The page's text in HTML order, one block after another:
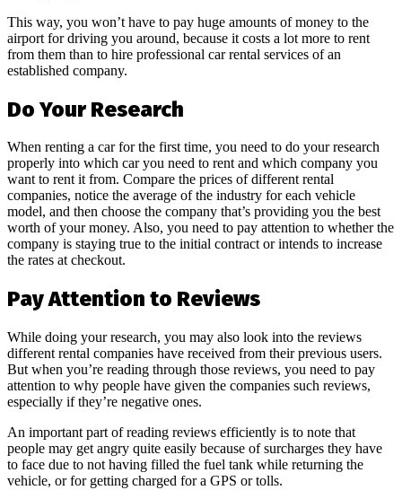
This way, you won’t have to pay huge amounts of money to the
airport for driving you around, because it costs a lot more to rent
from them than to hire professional car rental services of an
established company.
Do Your Research
When renting a car for the first time, you need to do your research
properly into which car you need to rent and which company you
want to rent it from. Compare the prices of different rental
companies, notice the average of the industry for each vehicle
model, and then choose the company that’s providing you the best
worth of your money. Also, you need to pay attention to whether the
company is staying true to the initial contract or intends to increase
the rates at checkout.
Pay Attention to Reviews
While doing your research, you may also look into the reviews
different rental companies have received from their previous users.
But when you’re reading through those reviews, you need to pay
attention to why people have given the companies such reviews,
especially if they’re negative ones.
An important part of reading reviews efficiently is to note that
people may get angry quite easily because of surcharges they have
to face due to not having filled the fuel tank while returning the
vehicle, or for getting charged for a GPS or tolls.